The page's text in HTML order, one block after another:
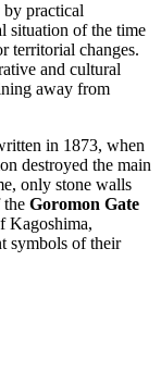
by practical
situation of the time
territorial changes.
and cultural
away from
in 1873, when
destroyed the main
only stone walls
the Goromon Gate
Kagoshima,
symbols of their